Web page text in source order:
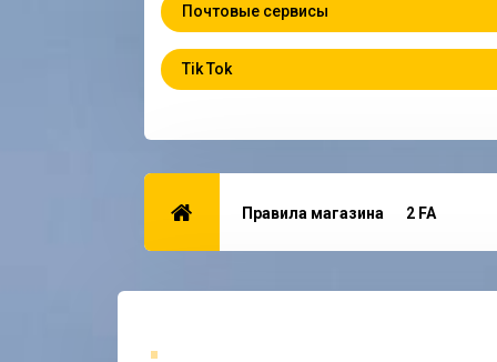
Почтовые сервисы
Tik Tok
Правила магазина 2 FA